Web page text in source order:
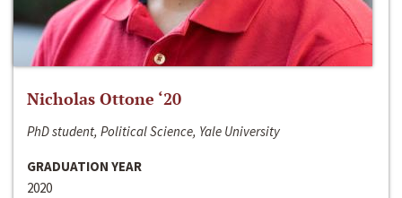
Nicholas Ottone ‘20
PhD student, Political Science, Yale University
GRADUATION YEAR
2020